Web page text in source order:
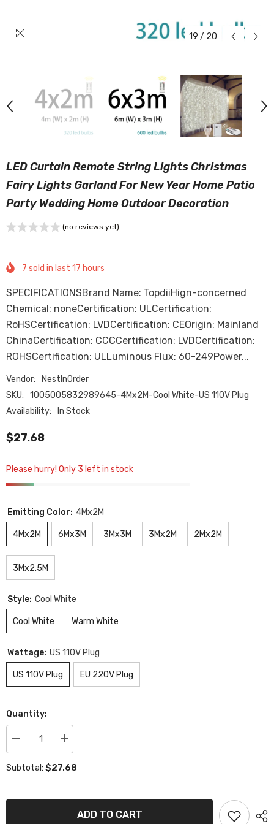
19 / 20
LED Curtain Remote String Lights Christmas
Fairy Lights Garland For New Year Home Patio
Party Wedding Home Outdoor Decoration
(no reviews yet)
7 sold in last 17 hours
SPECIFICATIONSBrand Name: TopdiiHign-concerned
Chemical: noneCertification: ULCertification:
RoHSCertification: LVDCertification: CEOrigin: Mainland
ChinaCertification: CCCCertification: LVDCertification:
ROHSCertification: ULLuminous Flux: 60-249Power...
Vendor:
NestInOrder
SKU:
1005005832989645-4Mx2M-Cool White-US 110V Plug
Availability:
In Stock
$27.68
Please hurry! Only 3 left in stock
Emitting Color: 4Mx2M
4Mx2M 6Mx3M 3Mx3M 3Mx2M 2Mx2M
3Mx2.5M
Style: Cool White
Cool White Warm White
Wattage: US 110V Plug
US 110V Plug EU 220V Plug
Quantity:
Decrease
quantity
LED
String
Increase
quantity
LED
String
Christmas
Subtotal: $27.68
ADD TO CART